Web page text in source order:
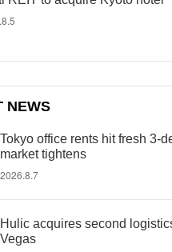
NEWS
Tokyo office rents hit fresh 3-
market tightens
2026.8.7
Hulic acquires second
Vegas